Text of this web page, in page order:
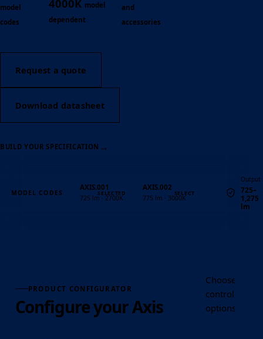
model
codes
4000K model
dependent
and
accessories
Request a quote
Download datasheet
BUILD YOUR SPECIFICATION →
MODEL CODES
AXIS.001
725 lm · 2700K
AXIS.002
775 lm · 3000K
Output
725–
1,275
lm
PRODUCT CONFIGURATOR
Configure your Axis
Choose the
control,
options